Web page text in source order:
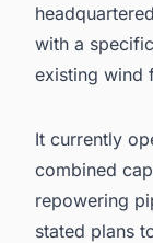
with a
existing wind
It currently
combined
repowering
stated plans